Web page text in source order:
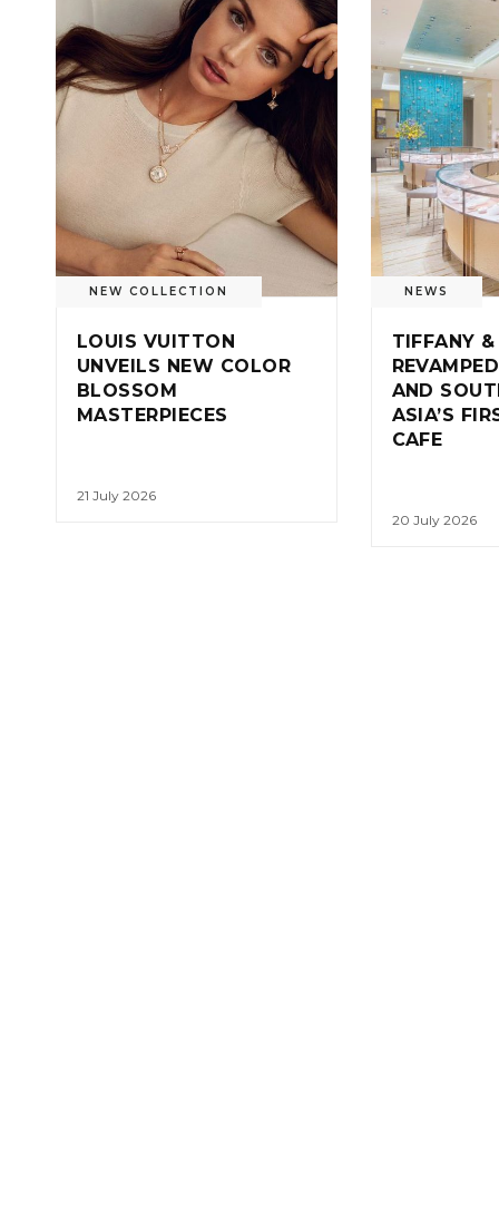
NEW COLLECTION
LOUIS VUITTON
UNVEILS NEW COLOR
BLOSSOM
MASTERPIECES
21 July 2026
NEWS
TIFFANY
AND
ASIA’S
CAFE
20 July 2026